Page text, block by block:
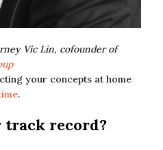
Vic Lin, cofounder of
your concepts at home
.
track record?